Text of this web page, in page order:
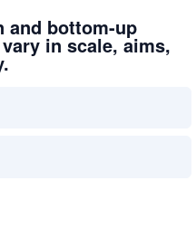
and bottom-up
in scale, aims,